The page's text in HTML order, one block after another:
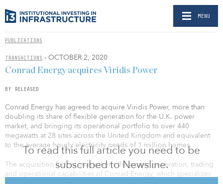
MENU
PUBLICATIONS
TRANSACTIONS - OCTOBER 2, 2020
To read this full article you need to be
subscribed to Newsline.
Conrad Energy acquires Viridis Power
BY RELEASED
Conrad Energy has agreed to acquire Viridis Power, more than
doubling its share of flexible generation for the U.K. power
market, and bringing its operational portfolio to over 440
megawatts at 28 sites across the United Kingdom and equivalent
to the average hourly electricity needs of 1 million homes.
The acquisition further strengthens the power generation, trading
and operational capabilities of Conrad Energy, which specializes